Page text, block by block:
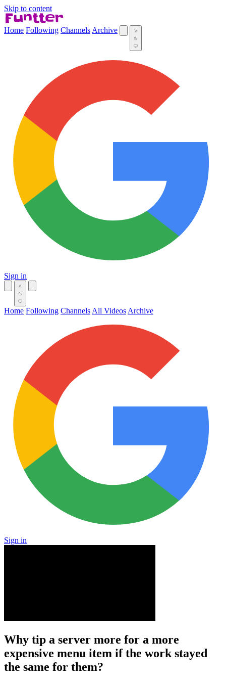
Skip to content
Home Following Channels Archive
Sign in
Home Following Channels All Videos Archive
Sign in
Why tip a server more for a more
expensive menu item if the work stayed
the same for them?